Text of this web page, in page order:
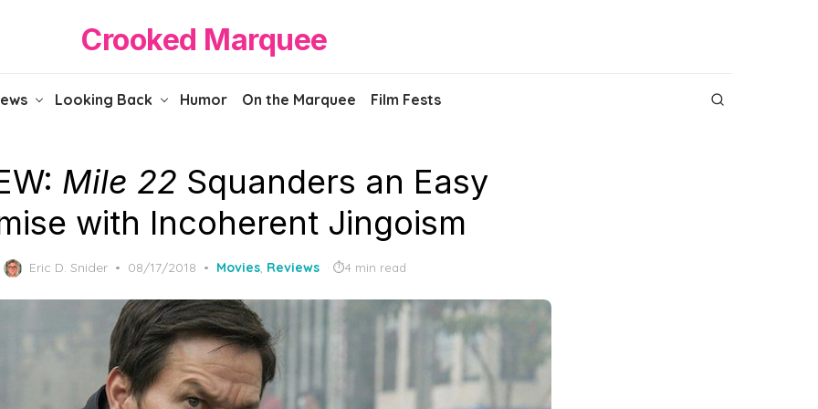
Crooked Marquee
Looking Back Humor On the Marquee Film Fests
Mile 22 Squanders an Easy
with Incoherent Jingoism
Eric D. Snider
Posted
08/17/2018 Movies, Reviews 4 min read